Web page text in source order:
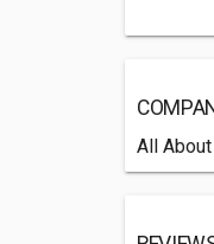
All